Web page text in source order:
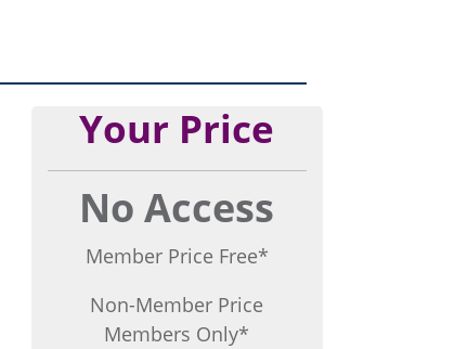
Your Price
No Access
Member Price Free*
Non-Member Price
Members Only*